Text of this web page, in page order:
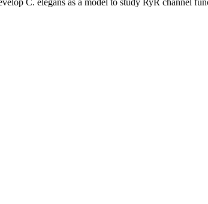
C. elegans as a model to study RyR channel